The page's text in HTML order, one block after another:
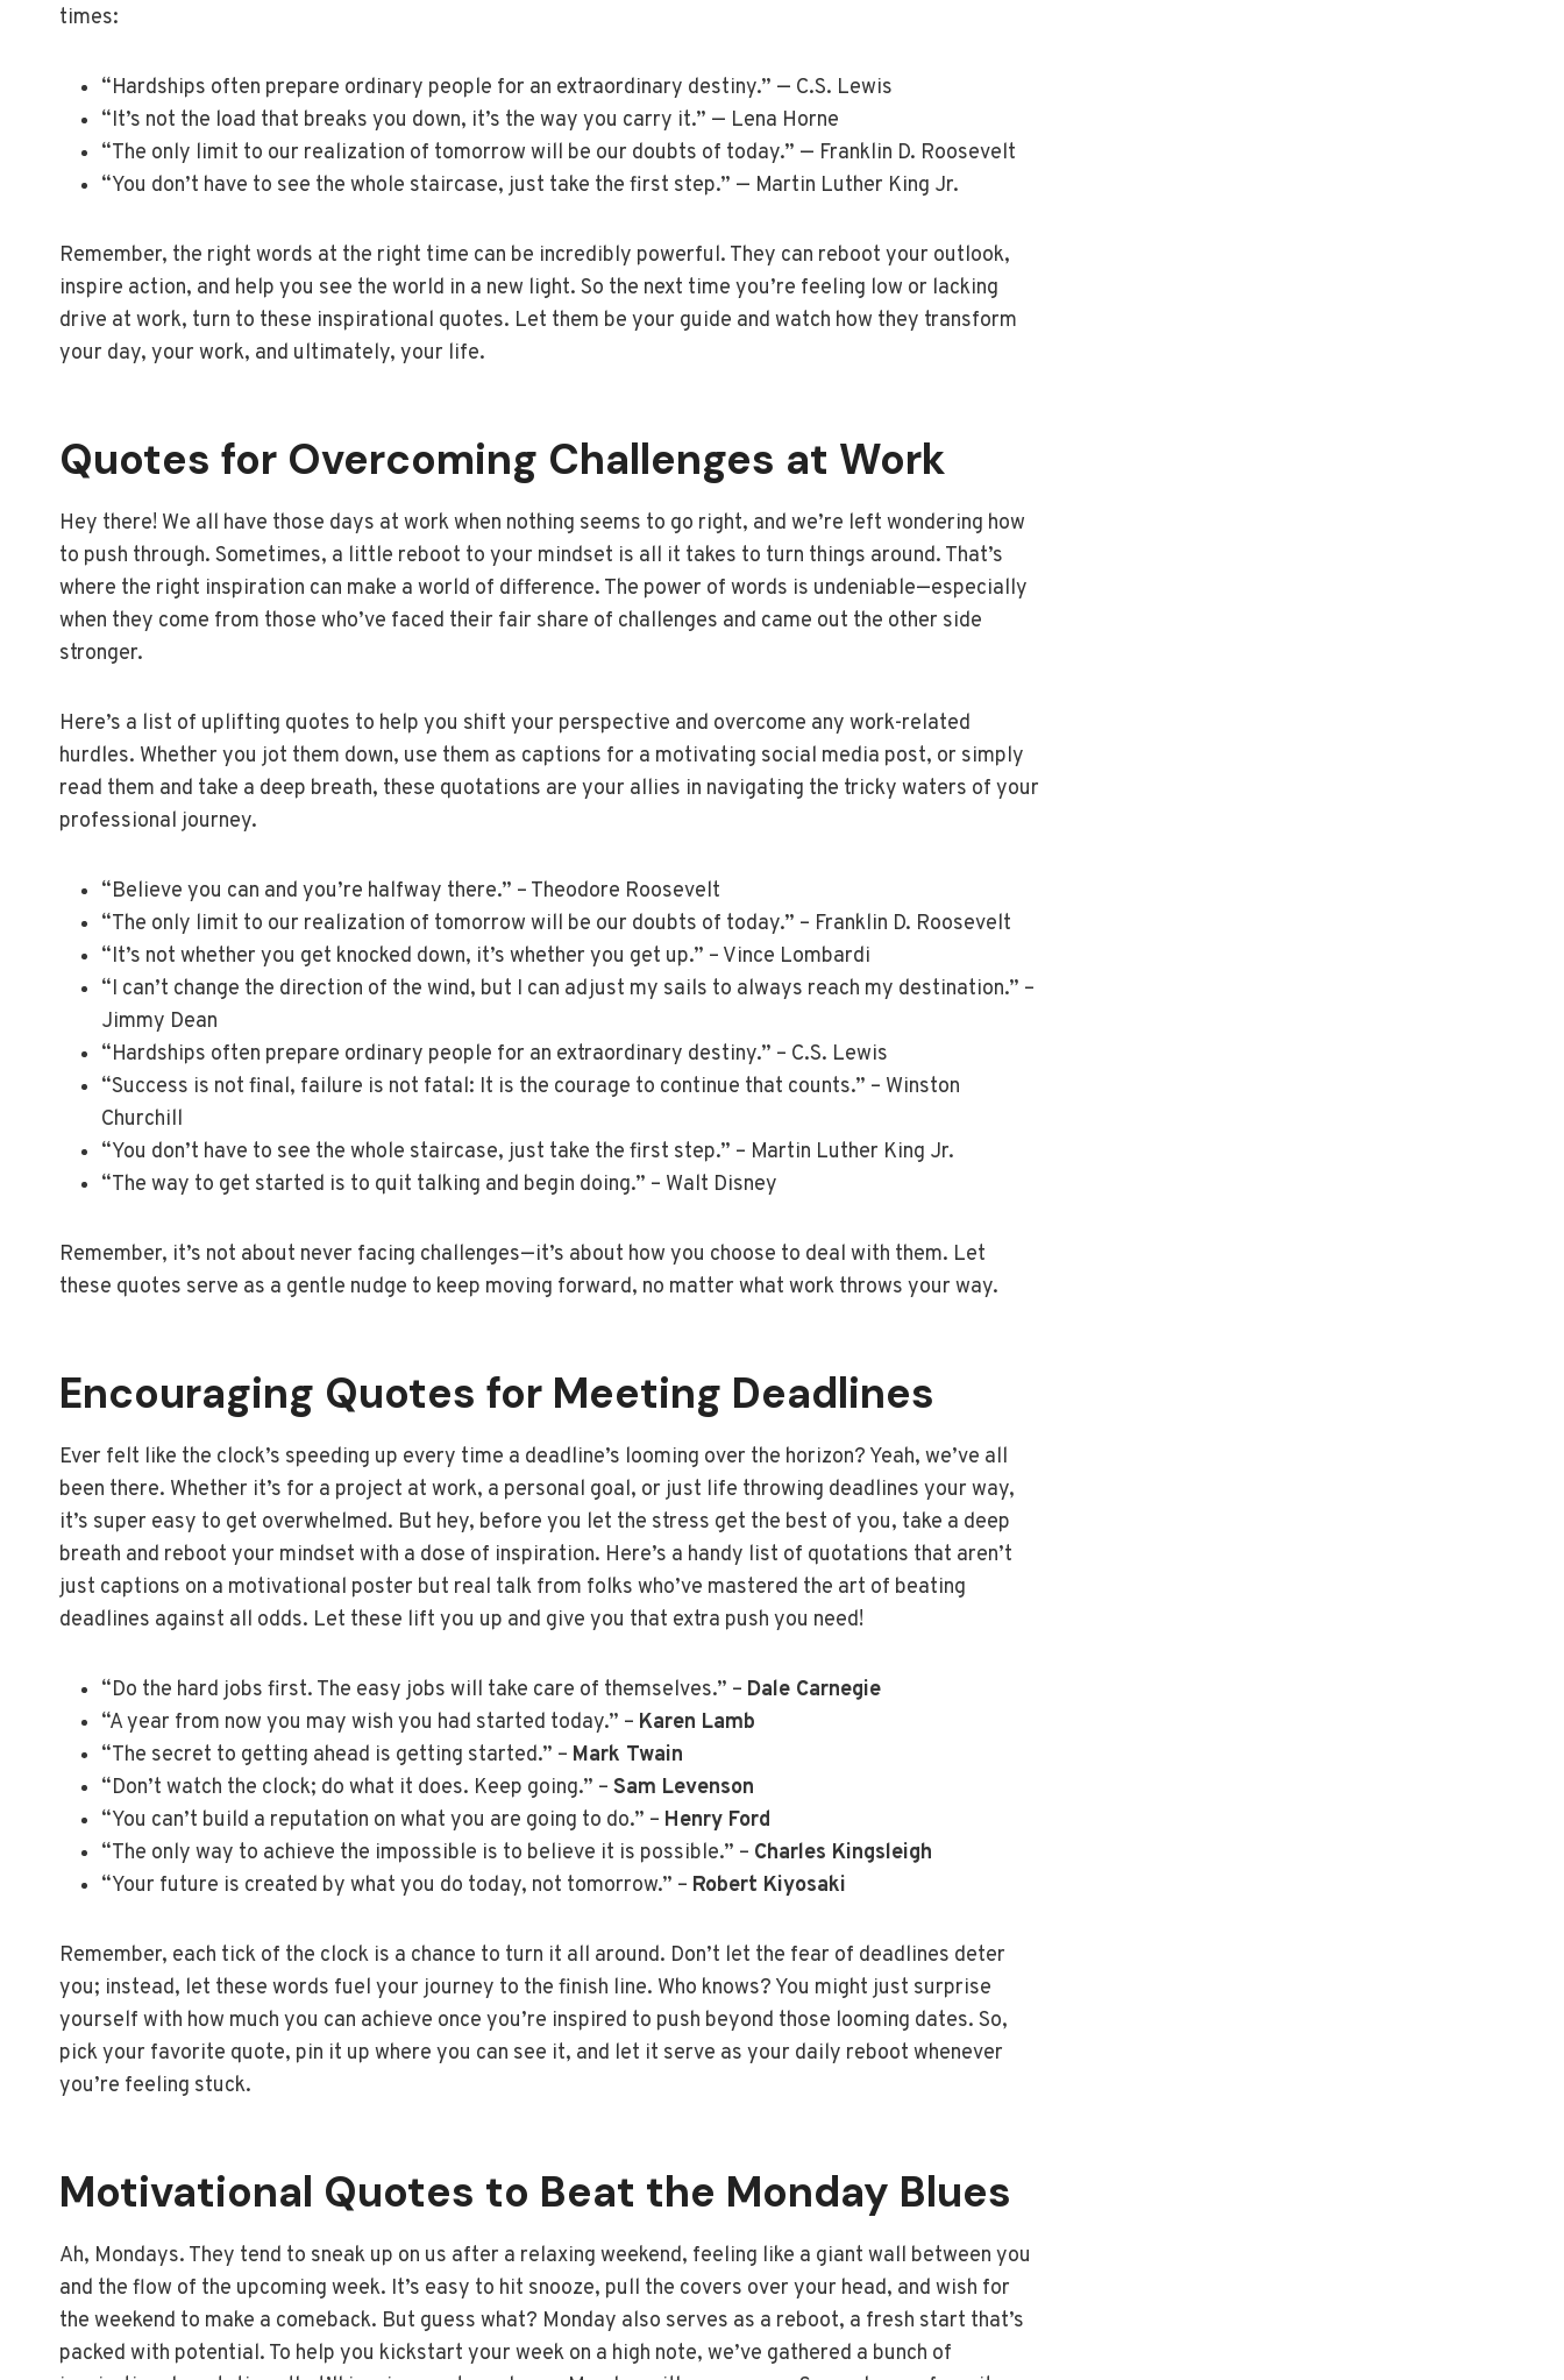
times:
“Hardships often prepare ordinary people for an extraordinary destiny.” — C.S. Lewis
“It’s not the load that breaks you down, it’s the way you carry it.” — Lena Horne
“The only limit to our realization of tomorrow will be our doubts of today.” — Franklin D. Roosevelt
“You don’t have to see the whole staircase, just take the first step.” — Martin Luther King Jr.
Remember, the right words at the right time can be incredibly powerful. They can reboot your outlook,
inspire action, and help you see the world in a new light. So the next time you’re feeling low or lacking
drive at work, turn to these inspirational quotes. Let them be your guide and watch how they transform
your day, your work, and ultimately, your life.
Quotes for Overcoming Challenges at Work
Hey there! We all have those days at work when nothing seems to go right, and we’re left wondering how
to push through. Sometimes, a little reboot to your mindset is all it takes to turn things around. That’s
where the right inspiration can make a world of difference. The power of words is undeniable—especially
when they come from those who’ve faced their fair share of challenges and came out the other side
stronger.
Here’s a list of uplifting quotes to help you shift your perspective and overcome any work-related
hurdles. Whether you jot them down, use them as captions for a motivating social media post, or simply
read them and take a deep breath, these quotations are your allies in navigating the tricky waters of your
professional journey.
“Believe you can and you’re halfway there.” – Theodore Roosevelt
“The only limit to our realization of tomorrow will be our doubts of today.” – Franklin D. Roosevelt
“It’s not whether you get knocked down, it’s whether you get up.” – Vince Lombardi
“I can’t change the direction of the wind, but I can adjust my sails to always reach my destination.” –
Jimmy Dean
“Hardships often prepare ordinary people for an extraordinary destiny.” – C.S. Lewis
“Success is not final, failure is not fatal: It is the courage to continue that counts.” – Winston
Churchill
“You don’t have to see the whole staircase, just take the first step.” – Martin Luther King Jr.
“The way to get started is to quit talking and begin doing.” – Walt Disney
Remember, it’s not about never facing challenges—it’s about how you choose to deal with them. Let
these quotes serve as a gentle nudge to keep moving forward, no matter what work throws your way.
Encouraging Quotes for Meeting Deadlines
Ever felt like the clock’s speeding up every time a deadline’s looming over the horizon? Yeah, we’ve all
been there. Whether it’s for a project at work, a personal goal, or just life throwing deadlines your way,
it’s super easy to get overwhelmed. But hey, before you let the stress get the best of you, take a deep
breath and reboot your mindset with a dose of inspiration. Here’s a handy list of quotations that aren’t
just captions on a motivational poster but real talk from folks who’ve mastered the art of beating
deadlines against all odds. Let these lift you up and give you that extra push you need!
“Do the hard jobs first. The easy jobs will take care of themselves.” – Dale Carnegie
“A year from now you may wish you had started today.” – Karen Lamb
“The secret to getting ahead is getting started.” – Mark Twain
“Don’t watch the clock; do what it does. Keep going.” – Sam Levenson
“You can’t build a reputation on what you are going to do.” – Henry Ford
“The only way to achieve the impossible is to believe it is possible.” – Charles Kingsleigh
“Your future is created by what you do today, not tomorrow.” – Robert Kiyosaki
Remember, each tick of the clock is a chance to turn it all around. Don’t let the fear of deadlines deter
you; instead, let these words fuel your journey to the finish line. Who knows? You might just surprise
yourself with how much you can achieve once you’re inspired to push beyond those looming dates. So,
pick your favorite quote, pin it up where you can see it, and let it serve as your daily reboot whenever
you’re feeling stuck.
Motivational Quotes to Beat the Monday Blues
Ah, Mondays. They tend to sneak up on us after a relaxing weekend, feeling like a giant wall between you
and the flow of the upcoming week. It’s easy to hit snooze, pull the covers over your head, and wish for
the weekend to make a comeback. But guess what? Monday also serves as a reboot, a fresh start that’s
packed with potential. To help you kickstart your week on a high note, we’ve gathered a bunch of